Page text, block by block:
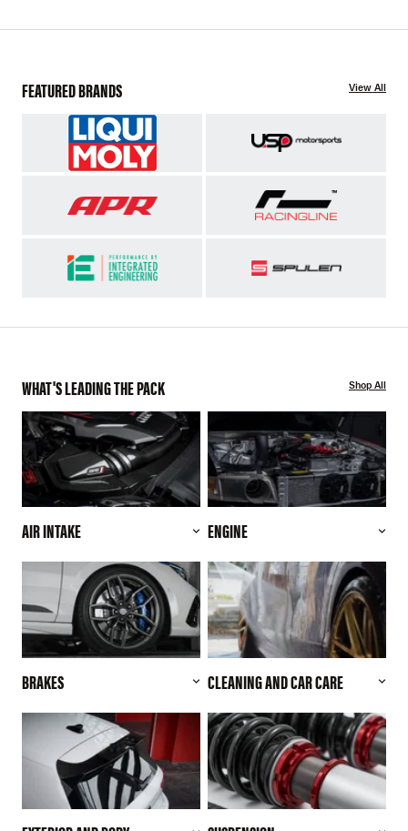
FEATURED BRANDS View All
WHAT'S LEADING THE PACK Shop All
AIR INTAKE ENGINE
BRAKES CLEANING AND CAR CARE